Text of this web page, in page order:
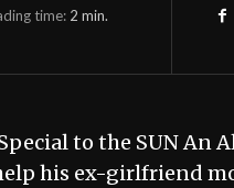
time: 2 min.
to the SUN An
his ex-girlfriend